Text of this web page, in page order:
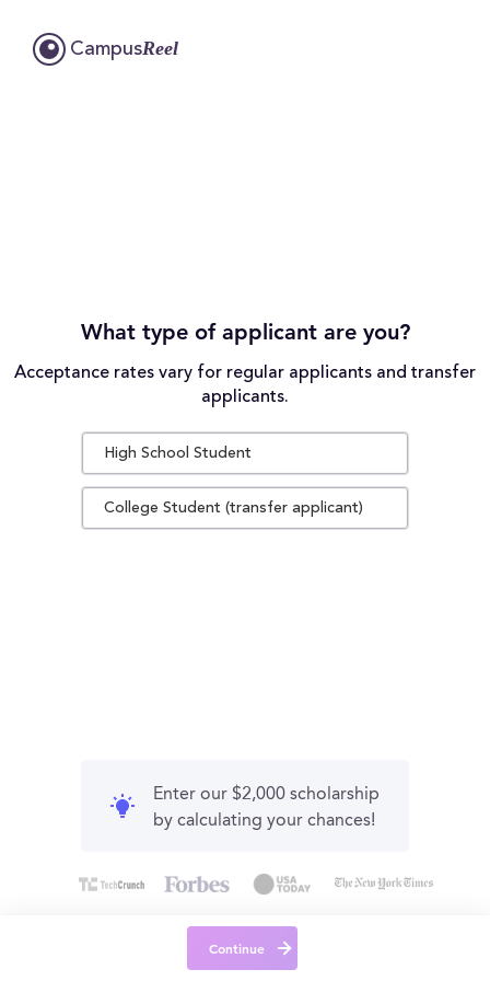
CampusReel
What type of applicant are you?
Acceptance rates vary for regular applicants and transfer
applicants.
High School Student
College Student (transfer applicant)
Enter our $2,000 scholarship
by calculating your chances!
Continue